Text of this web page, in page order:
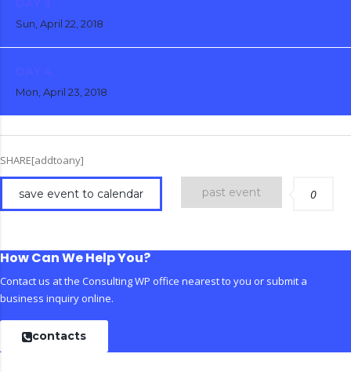
Sun, April 22, 2018
Mon, April 23, 2018
SHARE[addtoany]
save event to calendar past event 0
How Can We Help You?
Contact us at the Consulting WP office nearest to you or submit a
business inquiry online.
contacts